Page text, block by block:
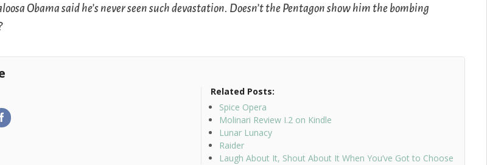
Obama said he’s never seen such devastation. Doesn’t the Pentagon show him the bombing
Related Posts:
Spice Opera
Molinari Review I.2 on Kindle
Lunar Lunacy
Raider
Laugh About It, Shout About It When You’ve Got to Choose